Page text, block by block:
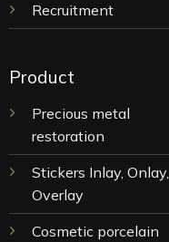
Recruitment
Product
Precious metal
restoration
Stickers Inlay, Onlay,
Overlay
Cosmetic porcelain